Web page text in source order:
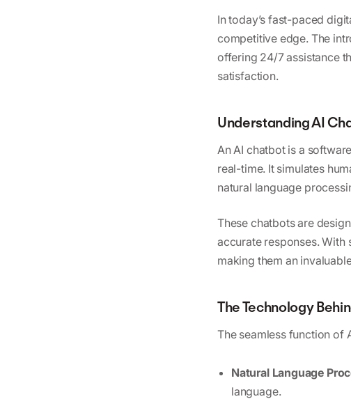
In today’s fast-paced
competitive edge. The
offering 24/7 assistance
satisfaction.
Understanding AI
An AI chatbot is a
real-time. It simulates
natural language
These chatbots are
accurate responses.
making them an
The Technology
The seamless function of
Natural Language
language.